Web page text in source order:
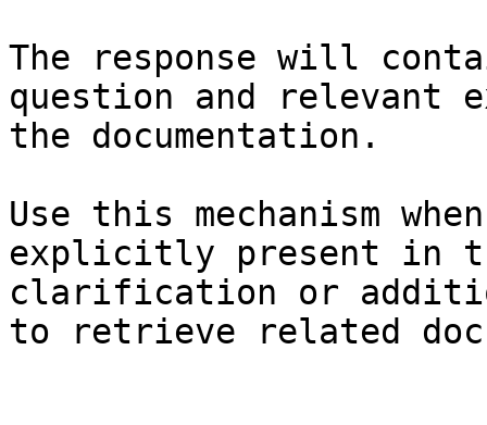
The response will
question and relevant
the documentation.
Use this mechanism
explicitly present in
clarification or